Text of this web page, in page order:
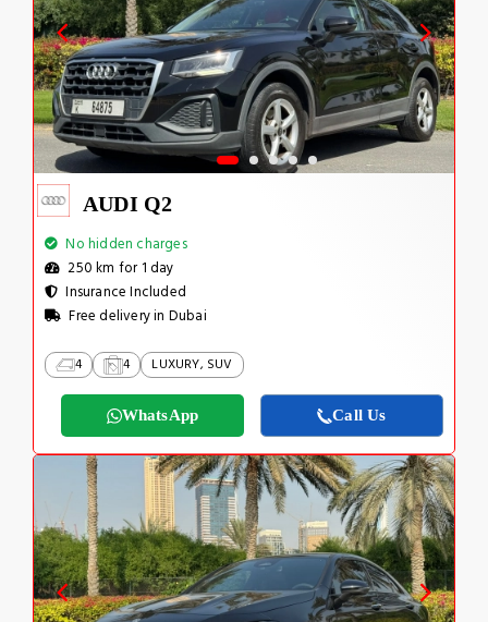
AUDI Q2
No hidden charges
250 km for 1 day
Insurance Included
Free delivery in Dubai
4 4 LUXURY, SUV
WhatsApp Call Us